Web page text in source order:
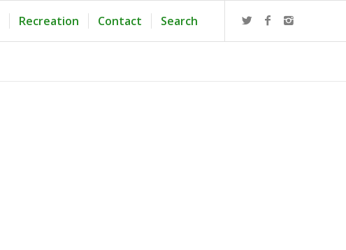
Recreation Contact Search